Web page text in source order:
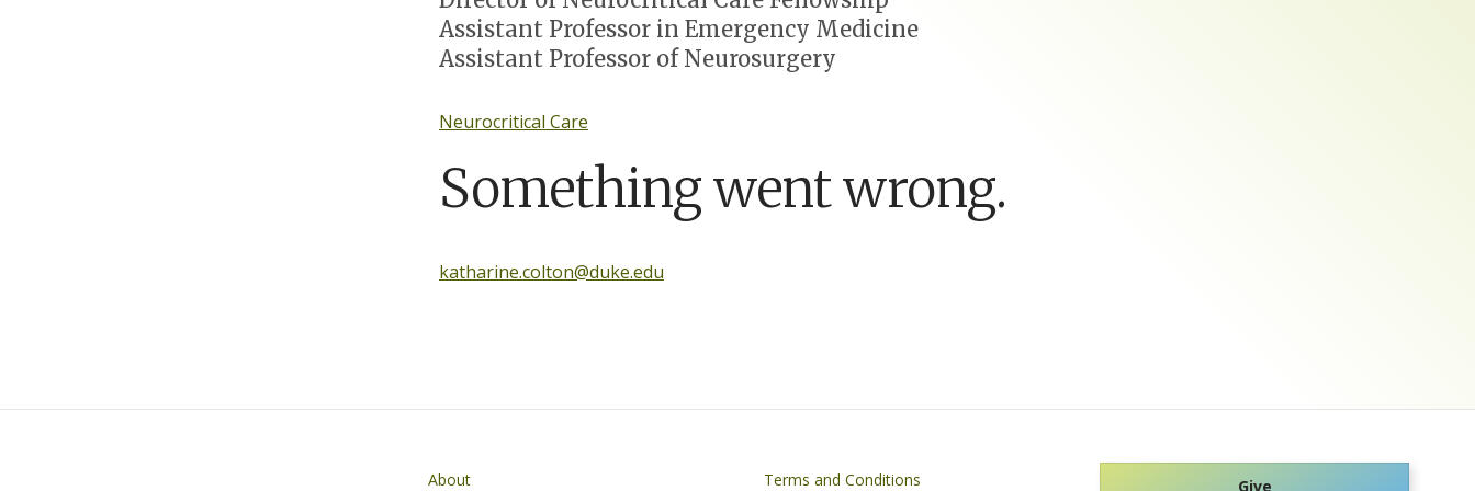
Assistant Professor in Emergency Medicine
Assistant Professor of Neurosurgery
Neurocritical Care
Something went wrong.
katharine.colton@duke.edu
About Terms and Conditions Give